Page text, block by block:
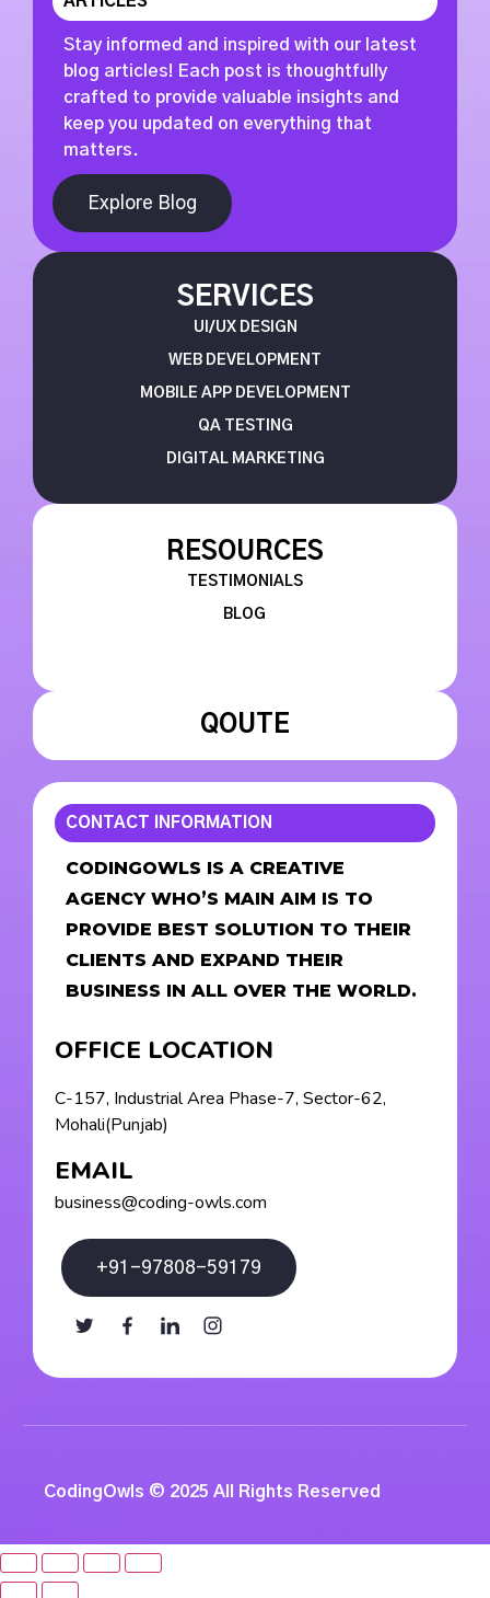
Stay informed and inspired with our latest
blog articles! Each post is thoughtfully
crafted to provide valuable insights and
keep you updated on everything that
matters.
Explore Blog
SERVICES
UI/UX DESIGN
WEB DEVELOPMENT
MOBILE APP DEVELOPMENT
QA TESTING
DIGITAL MARKETING
RESOURCES
TESTIMONIALS
BLOG
QOUTE
CONTACT INFORMATION
CODINGOWLS IS A CREATIVE
AGENCY WHO’S MAIN AIM IS TO
PROVIDE BEST SOLUTION TO THEIR
CLIENTS AND EXPAND THEIR
BUSINESS IN ALL OVER THE WORLD.
OFFICE LOCATION
C-157, Industrial Area Phase-7, Sector-62,
Mohali(Punjab)
EMAIL
business@coding-owls.com
+91-97808-59179
CodingOwls © 2025 All Rights Reserved